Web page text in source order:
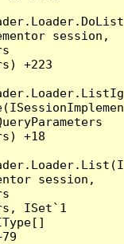
session,
+223
+18
session,
ISet`1